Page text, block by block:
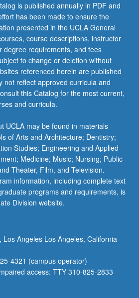
is published annually in PDF and
has been made to ensure the
presented in the UCLA General
course descriptions, instructor
degree requirements, and fees
to change or deletion without
referenced herein are published
not reflect approved curricula and
this Catalog for the most current,
and curricula.
UCLA may be found in materials
of Arts and Architecture; Dentistry;
Studies; Engineering and Applied
Medicine; Music; Nursing; Public
Theater, Film, and Television.
information, including complete text
programs and requirements, is
Division website.
Los Angeles Los Angeles, California
4321 (campus operator)
access: TTY 310-825-2833